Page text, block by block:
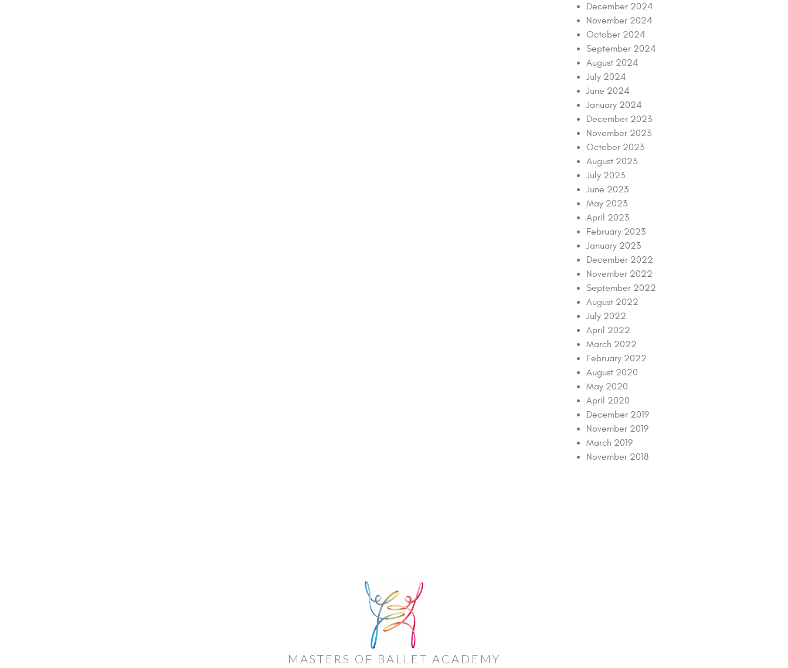
December 2024
November 2024
October 2024
September 2024
August 2024
July 2024
June 2024
January 2024
December 2023
November 2023
October 2023
August 2023
July 2023
June 2023
May 2023
April 2023
February 2023
January 2023
December 2022
November 2022
September 2022
August 2022
July 2022
April 2022
March 2022
February 2022
August 2020
May 2020
April 2020
December 2019
November 2019
March 2019
November 2018
MASTERS OF BALLET ACADEMY